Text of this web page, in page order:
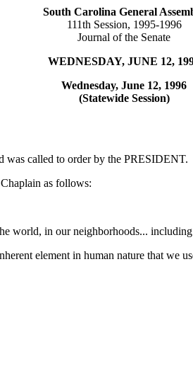
South Carolina General
111th Session, 1995-1996
Journal of the Senate
WEDNESDAY, JUNE 12,
Wednesday, June 12, 1996
(Statewide Session)
was called to order by the PRESIDENT.
as follows:
world, in our neighborhoods...
element in human nature that we